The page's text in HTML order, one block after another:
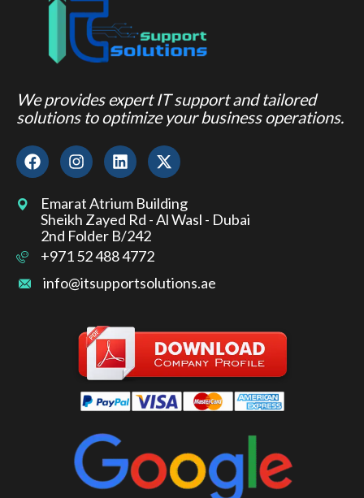
We provides expert IT support and tailored
solutions to optimize your business operations.
Emarat Atrium Building
Sheikh Zayed Rd - Al Wasl - Dubai
2nd Folder B/242
+971 52 488 4772
info@itsupportsolutions.ae